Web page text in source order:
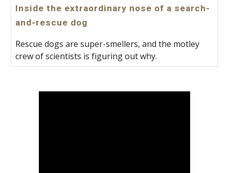
Inside the extraordinary nose of a search-
and-rescue dog
Rescue dogs are super-smellers, and the motley
crew of scientists is figuring out why.